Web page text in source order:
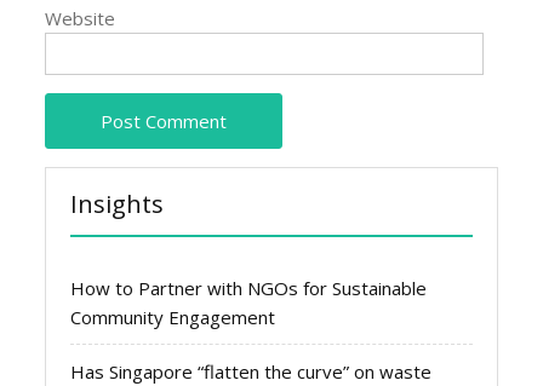
Website
Insights
How to Partner with NGOs for Sustainable
Community Engagement
Has Singapore “flatten the curve” on waste